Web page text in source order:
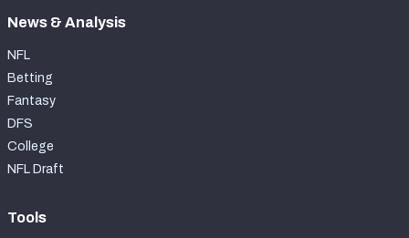
News & Analysis
NFL
Betting
Fantasy
DFS
College
NFL Draft
Tools